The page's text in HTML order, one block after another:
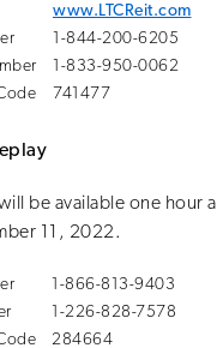
www.LTCReit.com
1-844-200-6205
1-833-950-0062
741477
be available one hour
11, 2022.
1-866-813-9403
1-226-828-7578
284664